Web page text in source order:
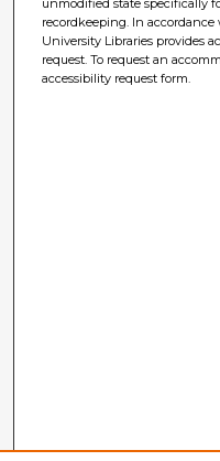
recordkeeping. In
University Libraries provides
request. To request an
accessibility request form.